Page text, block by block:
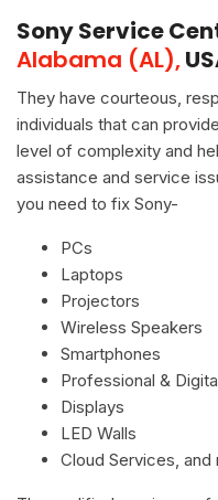
Sony Service
Alabama (AL),
They have courteous,
individuals that can
level of complexity and
assistance and service
you need to fix Sony-
PCs
Laptops
Projectors
Wireless Speakers
Smartphones
Professional &
Displays
LED Walls
Cloud Services, and